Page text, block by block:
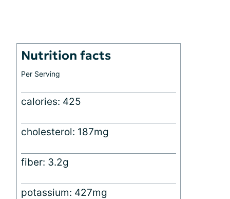
Nutrition facts
Per Serving
calories: 425
cholesterol: 187mg
fiber: 3.2g
potassium: 427mg